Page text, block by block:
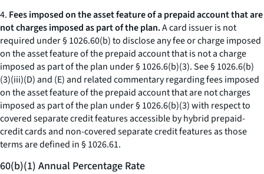
4. Fees imposed on the asset feature of a prepaid account that are
not charges imposed as part of the plan.A card issuer is not
required under § 1026.60(b) to disclose any fee or charge imposed
on the asset feature of the prepaid account that is not a charge
imposed as part of the plan under § 1026.6(b)(3). See § 1026.6(b)
(3)(iii)(D) and (E) and related commentary regarding fees imposed
on the asset feature of the prepaid account that are not charges
imposed as part of the plan under § 1026.6(b)(3) with respect to
covered separate credit features accessible by hybrid prepaid-
credit cards and non-covered separate credit features as those
terms are defined in § 1026.61.
60(b)(1) Annual Percentage Rate